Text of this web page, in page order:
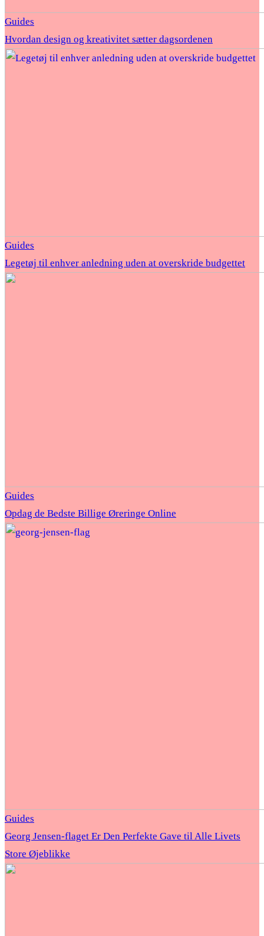
Guides
Hvordan design og kreativitet sætter dagsordenen
Guides
Legetøj til enhver anledning uden at overskride budgettet
Guides
Opdag de Bedste Billige Øreringe Online
Guides
Georg Jensen-flaget Er Den Perfekte Gave til Alle Livets
Store Øjeblikke